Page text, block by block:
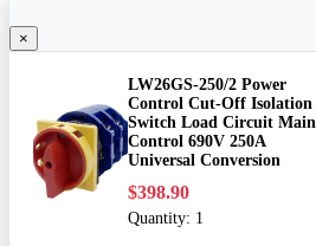
×
LW26GS-250/2 Power
Control Cut-Off Isolation
Switch Load Circuit Main
Control 690V 250A
Universal Conversion
$398.90
Quantity: 1